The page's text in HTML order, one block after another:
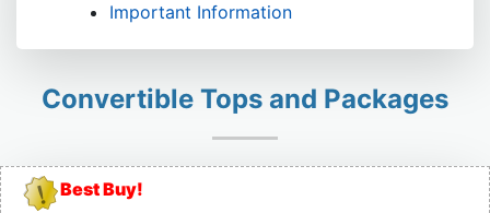
Important Information
Convertible Tops and Packages
Best Buy!